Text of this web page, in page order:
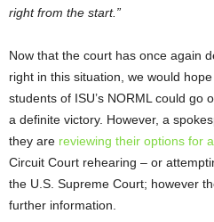
right from the start.”
Now that the court has once again
right in this situation, we would
students of ISU’s NORML could go
a definite victory. However, a
they are reviewing their options for
Circuit Court rehearing – or
the U.S. Supreme Court; however
further information.